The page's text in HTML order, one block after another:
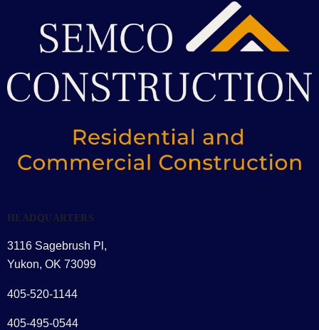
HEADQUARTERS
3116 Sagebrush Pl,
Yukon, OK 73099
405-520-1144
405-495-0544